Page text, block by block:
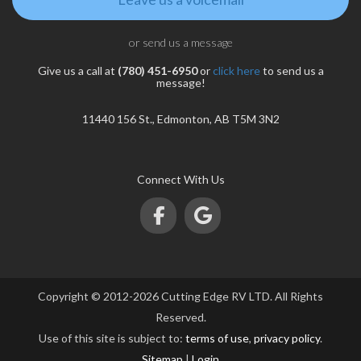
or send us a message
Give us a call at (780) 451-6950orclick hereto send us a
message!
11440 156 St., Edmonton, AB T5M 3N2
Connect With Us
Copyright © 2012-2026 Cutting Edge RV LTD. All Rights
Reserved.
Use of this site is subject to: terms of use, privacy policy.